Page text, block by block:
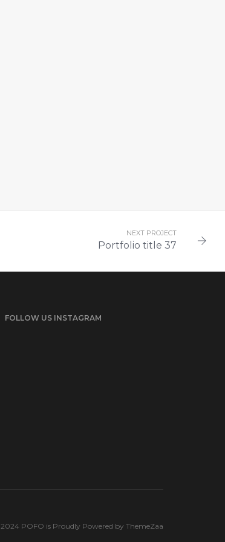
NEXT PROJECT
Portfolio title 37
FOLLOW US INSTAGRAM
2024 POFO is Proudly Powered by ThemeZaa